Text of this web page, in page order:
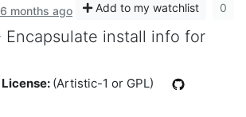
months ago Add to my watchlist 0
Encapsulate install info for
License: (Artistic-1 or GPL)